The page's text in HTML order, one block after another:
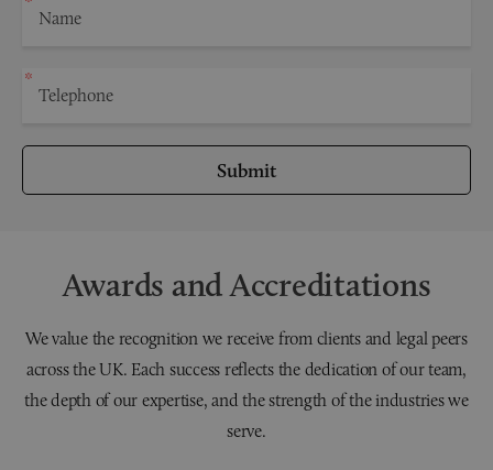
Submit
Awards and Accreditations
We value the recognition we receive from clients and legal peers
across the UK. Each success reflects the dedication of our team,
the depth of our expertise, and the strength of the industries we
serve.